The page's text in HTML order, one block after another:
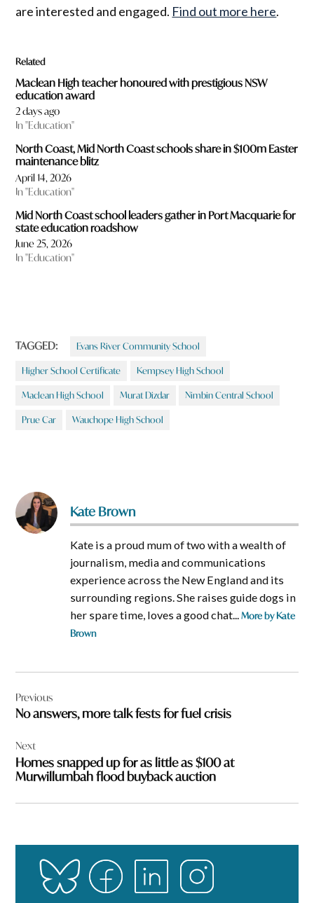
are interested and engaged. Find out more here.
Related
Maclean High teacher honoured with prestigious NSW
education award
2 days ago
In "Education"
North Coast, Mid North Coast schools share in $100m Easter
maintenance blitz
April 14, 2026
In "Education"
Mid North Coast school leaders gather in Port Macquarie for
state education roadshow
June 25, 2026
In "Education"
TAGGED: Evans River Community School
Higher School Certificate Kempsey High School
Maclean High School Murat Dizdar Nimbin Central School
Prue Car Wauchope High School
Kate Brown
Kate is a proud mum of two with a wealth of
journalism, media and communications
experience across the New England and its
surrounding regions. She raises guide dogs in
her spare time, loves a good chat...More by Kate
Brown
navigation
Previous
No answers, more talk fests for fuel crisis
Next
Homes snapped up for as little as $100 at
Murwillumbah flood buyback auction